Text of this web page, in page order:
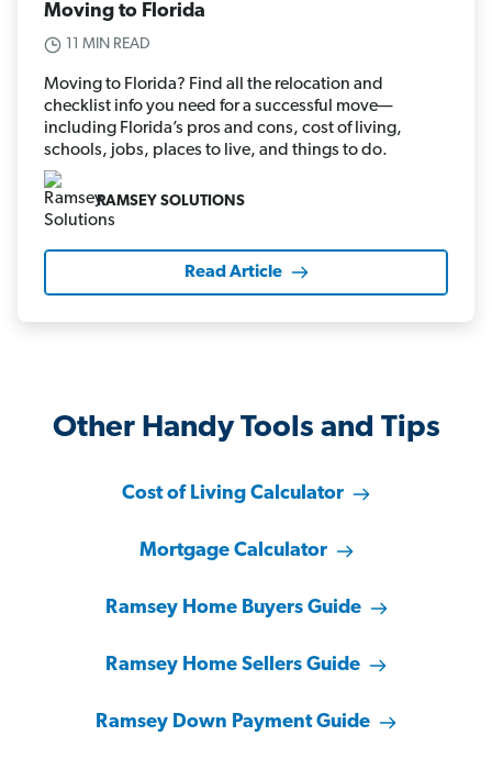
Moving to Florida
11 MIN READ
Moving to Florida? Find all the relocation and
checklist info you need for a successful move—
including Florida’s pros and cons, cost of living,
schools, jobs, places to live, and things to do.
RAMSEY SOLUTIONS
Read Article
Other Handy Tools and Tips
Cost of Living Calculator
Mortgage Calculator
Ramsey Home Buyers Guide
Ramsey Home Sellers Guide
Ramsey Down Payment Guide